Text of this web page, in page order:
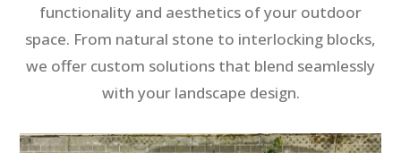
functionality and aesthetics of your outdoor
space. From natural stone to interlocking blocks,
we offer custom solutions that blend seamlessly
with your landscape design.